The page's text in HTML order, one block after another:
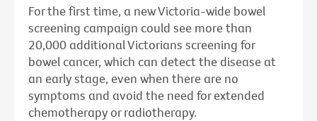
For the first time, a new Victoria-wide bowel
screening campaign could see more than
20,000 additional Victorians screening for
bowel cancer, which can detect the disease at
an early stage, even when there are no
symptoms and avoid the need for extended
chemotherapy or radiotherapy.